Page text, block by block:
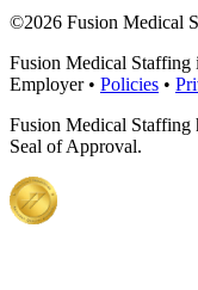
©2026 Fusion Medical
Fusion Medical Staffing
Employer • Policies •
Fusion Medical Staffing
Seal of Approval.